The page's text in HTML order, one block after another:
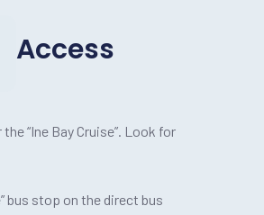
Access
“Ine Bay Cruise”. Look for
bus stop on the direct bus